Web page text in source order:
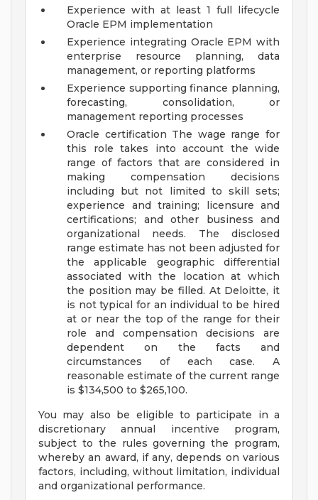
Experience with at least 1 full lifecycle
Oracle EPM implementation
Experience integrating Oracle EPM with
enterprise resource planning, data
management, or reporting platforms
Experience supporting finance planning,
forecasting, consolidation, or
management reporting processes
Oracle certification The wage range for
this role takes into account the wide
range of factors that are considered in
making compensation decisions
including but not limited to skill sets;
experience and training; licensure and
certifications; and other business and
organizational needs. The disclosed
range estimate has not been adjusted for
the applicable geographic differential
associated with the location at which
the position may be filled. At Deloitte, it
is not typical for an individual to be hired
at or near the top of the range for their
role and compensation decisions are
dependent on the facts and
circumstances of each case. A
reasonable estimate of the current range
is $134,500 to $265,100.
You may also be eligible to participate in a
discretionary annual incentive program,
subject to the rules governing the program,
whereby an award, if any, depends on various
factors, including, without limitation, individual
and organizational performance.